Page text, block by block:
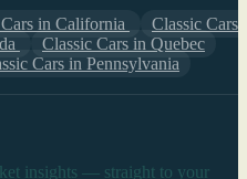
in California
Classic Cars
Classic Cars in Quebec
Cars in Pennsylvania
insights — straight to your